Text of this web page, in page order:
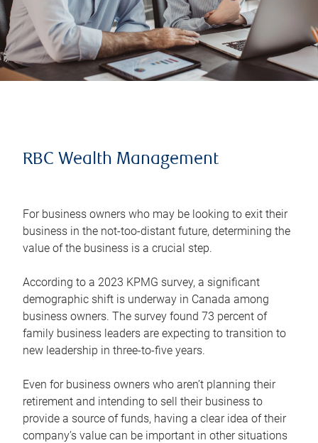
RBC Wealth Management
For business owners who may be looking to exit their
business in the not-too-distant future, determining the
value of the business is a crucial step.
According to a 2023 KPMG survey, a significant
demographic shift is underway in Canada among
business owners. The survey found 73 percent of
family business leaders are expecting to transition to
new leadership in three-to-five years.
Even for business owners who aren’t planning their
retirement and intending to sell their business to
provide a source of funds, having a clear idea of their
company’s value can be important in other situations